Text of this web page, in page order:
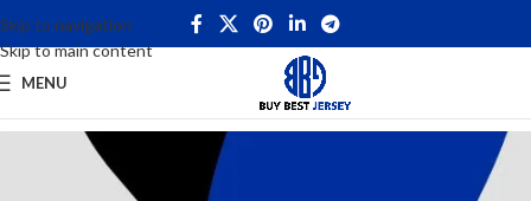
Skip to navigation
Skip to main content
MENU